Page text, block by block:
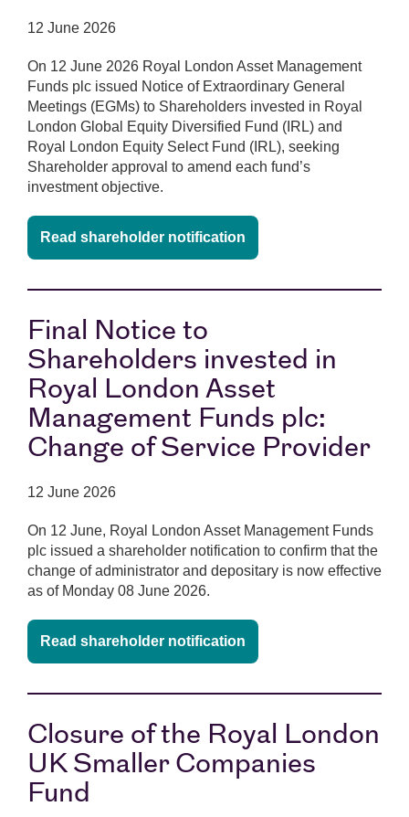
12 June 2026
On 12 June 2026 Royal London Asset Management
Funds plc issued Notice of Extraordinary General
Meetings (EGMs) to Shareholders invested in Royal
London Global Equity Diversified Fund (IRL) and
Royal London Equity Select Fund (IRL), seeking
Shareholder approval to amend each fund’s
investment objective.
Read shareholder notification
Final Notice to
Shareholders invested in
Royal London Asset
Management Funds plc:
Change of Service Provider
12 June 2026
On 12 June, Royal London Asset Management Funds
plc issued a shareholder notification to confirm that the
change of administrator and depositary is now effective
as of Monday 08 June 2026.
Read shareholder notification
Closure of the Royal London
UK Smaller Companies
Fund